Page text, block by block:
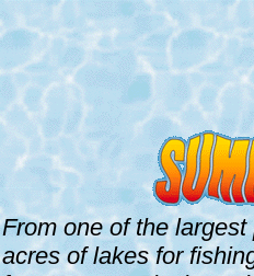
From one of the
acres of lakes for